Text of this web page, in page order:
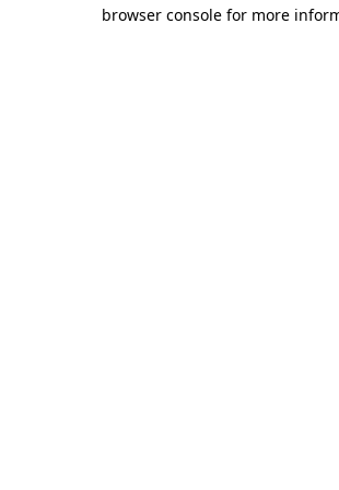
browser console for more